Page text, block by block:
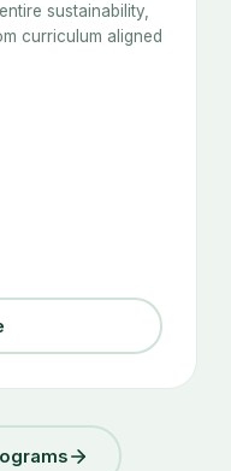
sustainability,
curriculum aligned